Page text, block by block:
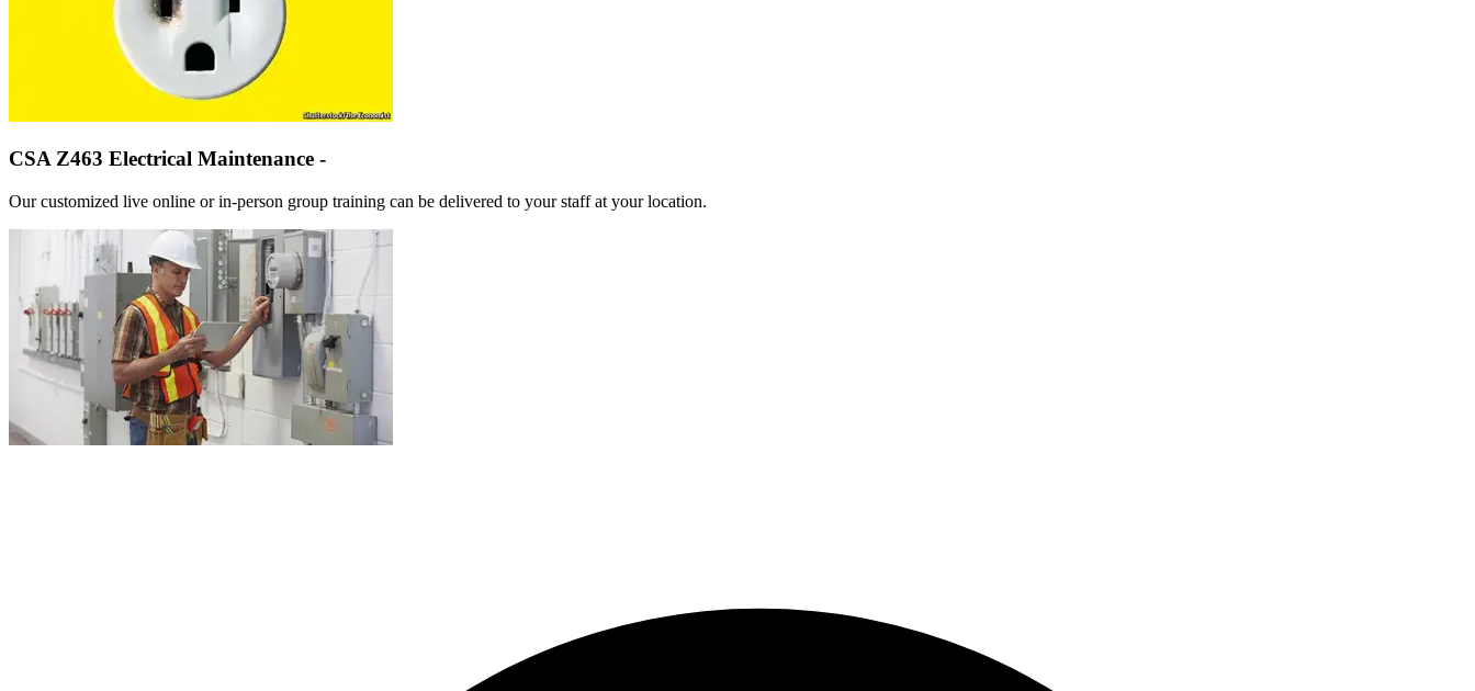
CSA Z463 Electrical Maintenance -
Our customized live online or in‑person group training can be delivered to your staff at your location.